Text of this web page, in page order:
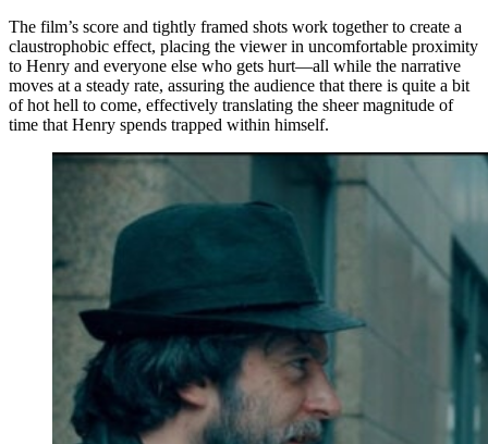
The film’s score and tightly framed shots work together to create a
claustrophobic effect, placing the viewer in uncomfortable proximity
to Henry and everyone else who gets hurt—all while the narrative
moves at a steady rate, assuring the audience that there is quite a bit
of hot hell to come, effectively translating the sheer magnitude of
time that Henry spends trapped within himself.